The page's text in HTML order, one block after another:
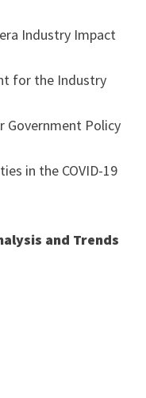
Industry Impact
for the Industry
Government Policy
in the COVID-19
and Trends